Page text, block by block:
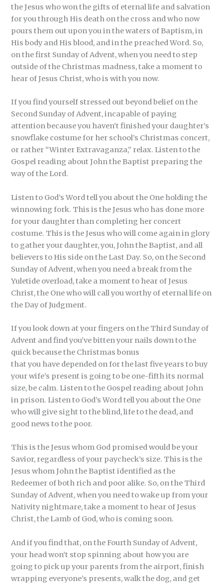
the Jesus who won the gifts of eternal life and salvation
for you through His death on the cross and who now
pours them out upon you in the waters of Baptism, in
His body and His blood, and in the preached Word. So,
on the first Sunday of Advent, when you need to step
outside of the Christmas madness, take a moment to
hear of Jesus Christ, who is with you now.
If you find yourself stressed out beyond belief on the
Second Sunday of Advent, incapable of paying
attention because you haven’t finished your daughter’s
snowflake costume for her school’s Christmas concert,
or rather “Winter Extravaganza,” relax. Listen to the
Gospel reading about John the Baptist preparing the
way of the Lord.
Listen to God’s Word tell you about the One holding the
winnowing fork. This is the Jesus who has done more
for your daughter than completing her concert
costume. This is the Jesus who will come again in glory
to gather your daughter, you, John the Baptist, and all
believers to His side on the Last Day. So, on the Second
Sunday of Advent, when you need a break from the
Yuletide overload, take a moment to hear of Jesus
Christ, the One who will call you worthy of eternal life on
the Day of Judgment.
If you look down at your fingers on the Third Sunday of
Advent and find you’ve bitten your nails down to the
quick because the Christmas bonus
that you have depended on for the last five years to buy
your wife’s present is going to be one-fifth its normal
size, be calm. Listen to the Gospel reading about John
in prison. Listen to God’s Word tell you about the One
who will give sight to the blind, life to the dead, and
good news to the poor.
This is the Jesus whom God promised would be your
Savior, regardless of your paycheck’s size. This is the
Jesus whom John the Baptist identified as the
Redeemer of both rich and poor alike. So, on the Third
Sunday of Advent, when you need to wake up from your
Nativity nightmare, take a moment to hear of Jesus
Christ, the Lamb of God, who is coming soon.
And if you find that, on the Fourth Sunday of Advent,
your head won’t stop spinning about how you are
going to pick up your parents from the airport, finish
wrapping everyone’s presents, walk the dog, and get